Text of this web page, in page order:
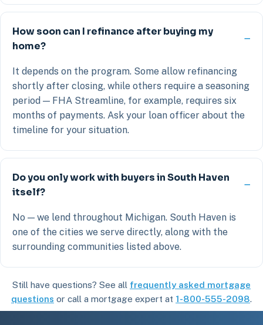
How soon can I refinance after buying my
home?
It depends on the program. Some allow refinancing
shortly after closing, while others require a seasoning
period — FHA Streamline, for example, requires six
months of payments. Ask your loan officer about the
timeline for your situation.
Do you only work with buyers in South Haven
itself?
No — we lend throughout Michigan. South Haven is
one of the cities we serve directly, along with the
surrounding communities listed above.
Still have questions? See all frequently asked mortgage
questions or call a mortgage expert at 1-800-555-2098.